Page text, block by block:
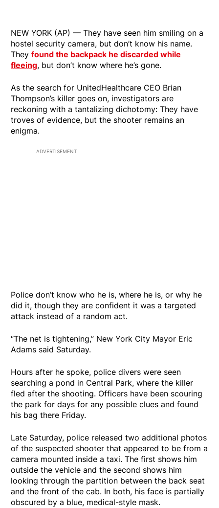
NEW YORK (AP) — They have seen him smiling on a
hostel security camera, but don’t know his name.
Theyfound the backpack he discarded while
fleeing, but don’t know where he’s gone.
As the search for UnitedHealthcare CEO Brian
Thompson’s killer goes on, investigators are
reckoning with a tantalizing dichotomy: They have
troves of evidence, but the shooter remains an
enigma.
ADVERTISEMENT
Police don’t know who he is, where he is, or why he
did it, though they are confident it was a targeted
attack instead of a random act.
“The net is tightening,” New York City Mayor Eric
Adams said Saturday.
Hours after he spoke, police divers were seen
searching a pond in Central Park, where the killer
fled after the shooting. Officers have been scouring
the park for days for any possible clues and found
his bag there Friday.
Late Saturday, police released two additional photos
of the suspected shooter that appeared to be from a
camera mounted inside a taxi. The first shows him
outside the vehicle and the second shows him
looking through the partition between the back seat
and the front of the cab. In both, his face is partially
obscured by a blue, medical-style mask.